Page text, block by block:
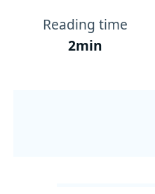
Reading time
2min